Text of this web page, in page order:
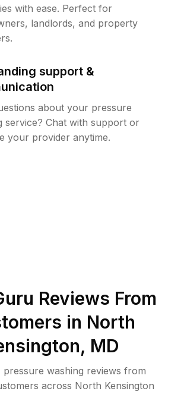
with ease. Perfect for
landlords, and property
support &
about your pressure
service? Chat with support or
your provider anytime.
Reviews From
in North
, MD
pressure washing reviews from
across North Kensington